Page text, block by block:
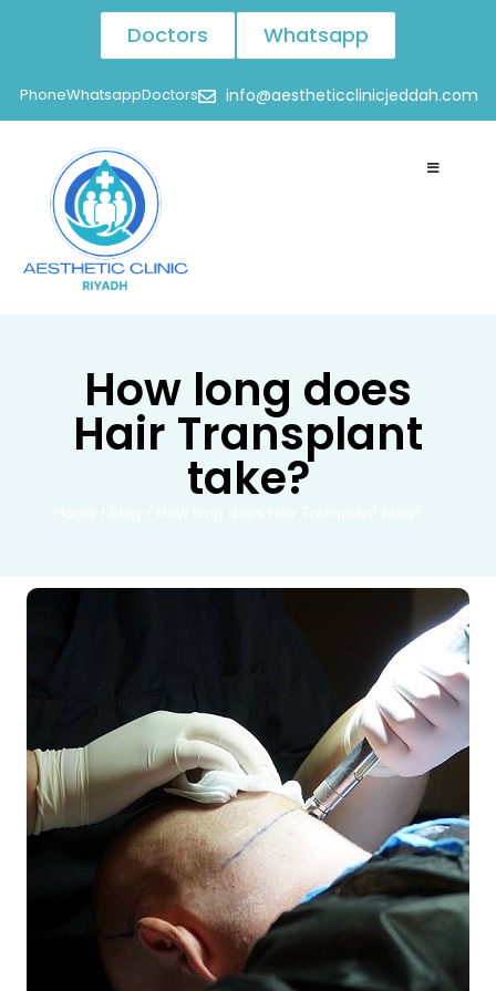
Doctors Whatsapp
PhoneWhatsappDoctors info@aestheticclinicjeddah.com
How long does
Hair Transplant
take?